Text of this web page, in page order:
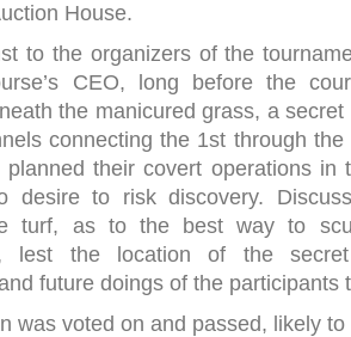
House.
to the organizers of the
CEO, long before the
the manicured grass, a
connecting the 1st through
planned their covert operations in
desire to risk discovery.
turf, as to the best way to
lest the location of the
future doings of the participants
was voted on and passed, likely